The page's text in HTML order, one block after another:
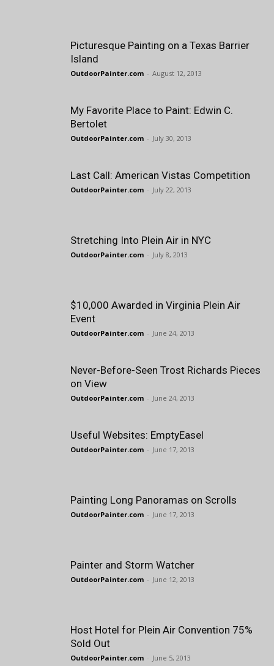
Picturesque Painting on a Texas Barrier
Island
OutdoorPainter.com - August 12, 2013
My Favorite Place to Paint: Edwin C.
Bertolet
OutdoorPainter.com - July 30, 2013
Last Call: American Vistas Competition
OutdoorPainter.com - July 22, 2013
Stretching Into Plein Air in NYC
OutdoorPainter.com - July 8, 2013
$10,000 Awarded in Virginia Plein Air
Event
OutdoorPainter.com - June 24, 2013
Never-Before-Seen Trost Richards Pieces
on View
OutdoorPainter.com - June 24, 2013
Useful Websites: EmptyEasel
OutdoorPainter.com - June 17, 2013
Painting Long Panoramas on Scrolls
OutdoorPainter.com - June 17, 2013
Painter and Storm Watcher
OutdoorPainter.com - June 12, 2013
Host Hotel for Plein Air Convention 75%
Sold Out
OutdoorPainter.com - June 5, 2013